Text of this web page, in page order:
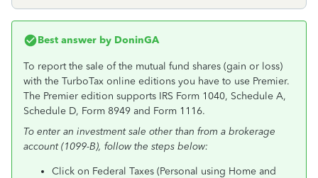
Best answer by DoninGA
To report the sale of the mutual fund shares (gain or loss)
with the TurboTax online editions you have to use Premier.
The Premier edition supports IRS Form 1040, Schedule A,
Schedule D, Form 8949 and Form 1116.
To enter an investment sale other than from a brokerage
account (1099-B), follow the steps below:
Click on Federal Taxes (Personal using Home and